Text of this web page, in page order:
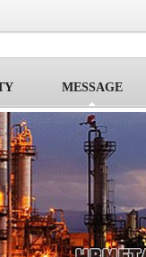
MESSAGE